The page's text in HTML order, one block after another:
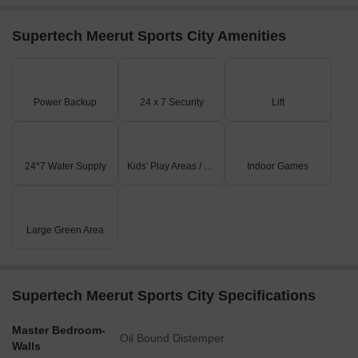
Supertech Meerut Sports City Amenities
Power Backup 24 x 7 Security Lift
24*7 Water Supply Kids' Play Areas / Sand Pits Indoor Games
Large Green Area
Supertech Meerut Sports City Specifications
Master Bedroom-
Walls
Oil Bound Distemper